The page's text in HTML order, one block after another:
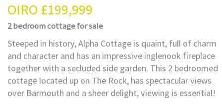
OIRO £199,999
2 bedroomcottagefor sale
Steeped in history, Alpha Cottage is quaint, full of charm
and character and has an impressive inglenook fireplace
together with a secluded side garden. This 2 bedroomed
cottage located up on The Rock, has spectacular views
over Barmouth and a sheer delight, viewing is essential!